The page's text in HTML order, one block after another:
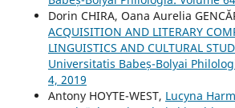
Dorin CHIRA, Oana Aurelia
ACQUISITION AND LITERARY
LINGUISTICS AND CULTURAL
Universitatis Babeș-Bolyai
4, 2019
Antony HOYTE-WEST, Lucyna